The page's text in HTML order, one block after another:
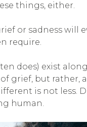
things, either.
or sadness will
require.
does) exist
grief, but
is not less.
human.